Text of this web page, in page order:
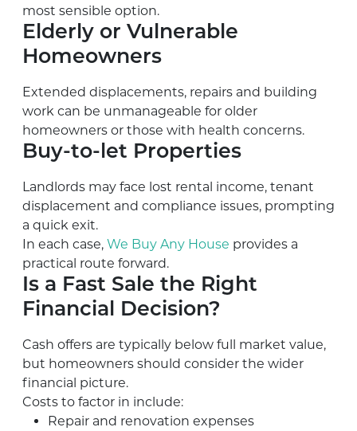
most sensible option.
Elderly or Vulnerable
Homeowners
Extended displacements, repairs and building
work can be unmanageable for older
homeowners or those with health concerns.
Buy-to-let Properties
Landlords may face lost rental income, tenant
displacement and compliance issues, prompting
a quick exit.
In each case, We Buy Any House provides a
practical route forward.
Is a Fast Sale the Right
Financial Decision?
Cash offers are typically below full market value,
but homeowners should consider the wider
financial picture.
Costs to factor in include:
Repair and renovation expenses